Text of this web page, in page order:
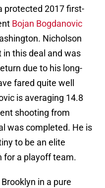
protected 2017 first-
Bojan Bogdanovic
Nicholson
this deal and was
due to his long-
fared quite well
is averaging 14.8
shooting from
was completed. He is
to be an elite
for a playoff team.
in a pure